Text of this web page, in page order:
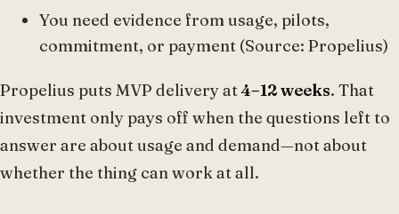
You need evidence from usage, pilots,
commitment, or payment (Source: Propelius)
Propelius puts MVP delivery at4–12 weeks. That
investment only pays off when the questions left to
answer are about usage and demand—not about
whether the thing can work at all.